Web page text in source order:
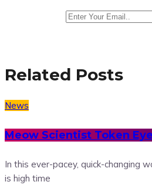
Related Posts
News
Meow Scientist Token
In this ever-pacey, quick-changing
is high time